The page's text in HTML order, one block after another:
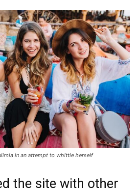
in an attempt to whittle herself
the site with other